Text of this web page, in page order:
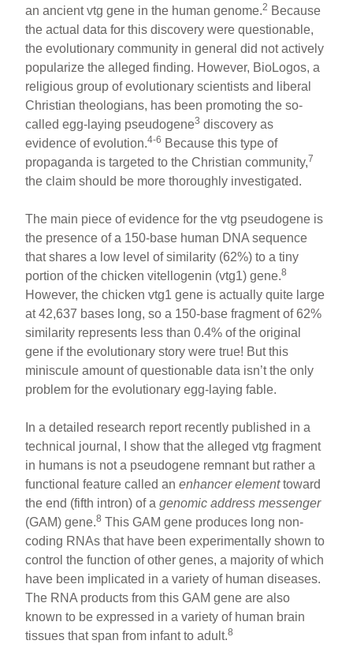
an ancient vtg gene in the human genome.2 Because
the actual data for this discovery were questionable,
the evolutionary community in general did not actively
popularize the alleged finding. However, BioLogos, a
religious group of evolutionary scientists and liberal
Christian theologians, has been promoting the so-
called egg-laying pseudogene3 discovery as
evidence of evolution.4-6 Because this type of
propaganda is targeted to the Christian community,7
the claim should be more thoroughly investigated.
The main piece of evidence for the vtg pseudogene is
the presence of a 150-base human DNA sequence
that shares a low level of similarity (62%) to a tiny
portion of the chicken vitellogenin (vtg1) gene.8
However, the chicken vtg1 gene is actually quite large
at 42,637 bases long, so a 150-base fragment of 62%
similarity represents less than 0.4% of the original
gene if the evolutionary story were true! But this
miniscule amount of questionable data isn’t the only
problem for the evolutionary egg-laying fable.
In a detailed research report recently published in a
technical journal, I show that the alleged vtg fragment
in humans is not a pseudogene remnant but rather a
functional feature called anenhancer elementtoward
the end (fifth intron) of agenomic address messenger
(GAM) gene.8 This GAM gene produces long non-
coding RNAs that have been experimentally shown to
control the function of other genes, a majority of which
have been implicated in a variety of human diseases.
The RNA products from this GAM gene are also
known to be expressed in a variety of human brain
tissues that span from infant to adult.8